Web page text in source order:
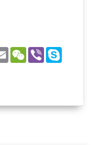
WeChat
ViberSkype